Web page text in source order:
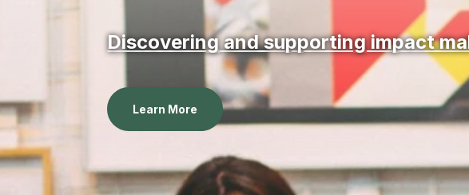
Discovering and supporting impact
Learn More